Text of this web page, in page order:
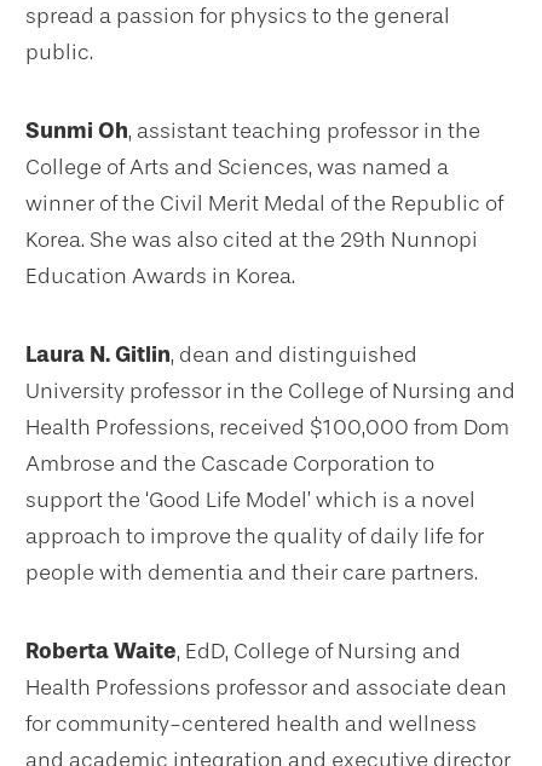
spread a passion for physics to the general
public.
Sunmi Oh, assistant teaching professor in the
College of Arts and Sciences, was named a
winner of the Civil Merit Medal of the Republic of
Korea. She was also cited at the 29th Nunnopi
Education Awards in Korea.
Laura N. Gitlin, dean and distinguished
University professor in the College of Nursing and
Health Professions, received $100,000 from Dom
Ambrose and the Cascade Corporation to
support the ‘Good Life Model’ which is a novel
approach to improve the quality of daily life for
people with dementia and their care partners.
Roberta Waite, EdD, College of Nursing and
Health Professions professor and associate dean
for community-centered health and wellness
and academic integration and executive director